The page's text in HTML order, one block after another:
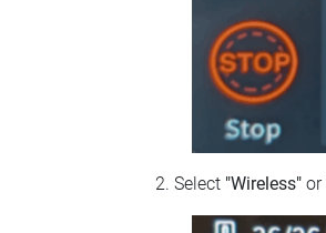
Select "Wireless" or